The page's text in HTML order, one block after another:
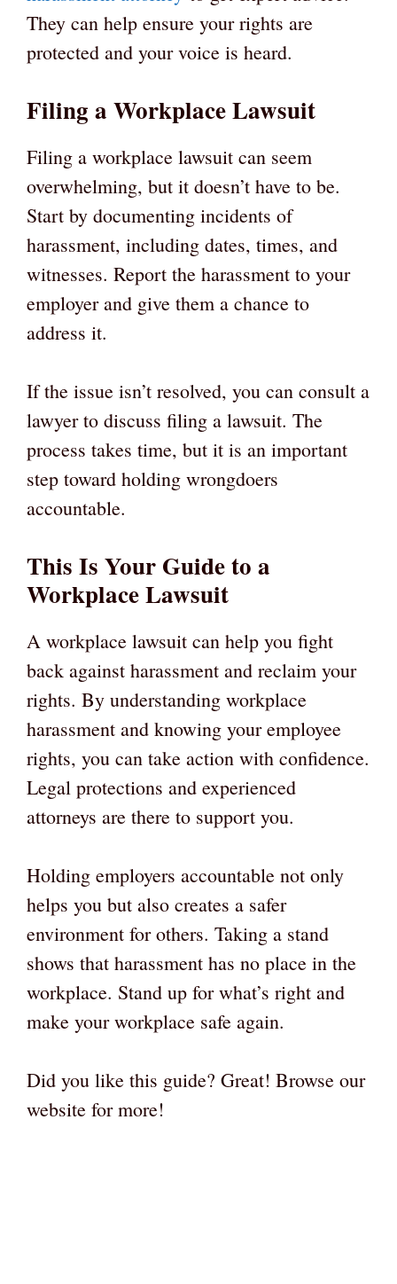
They can help ensure your rights are
protected and your voice is heard.
Filing a Workplace Lawsuit
Filing a workplace lawsuit can seem
overwhelming, but it doesn’t have to be.
Start by documenting incidents of
harassment, including dates, times, and
witnesses. Report the harassment to your
employer and give them a chance to
address it.
If the issue isn’t resolved, you can consult a
lawyer to discuss filing a lawsuit. The
process takes time, but it is an important
step toward holding wrongdoers
accountable.
This Is Your Guide to a
Workplace Lawsuit
A workplace lawsuit can help you fight
back against harassment and reclaim your
rights. By understanding workplace
harassment and knowing your employee
rights, you can take action with confidence.
Legal protections and experienced
attorneys are there to support you.
Holding employers accountable not only
helps you but also creates a safer
environment for others. Taking a stand
shows that harassment has no place in the
workplace. Stand up for what’s right and
make your workplace safe again.
Did you like this guide? Great! Browse our
website for more!